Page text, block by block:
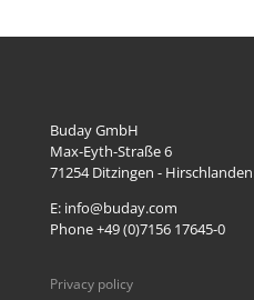
Buday GmbH
Max-Eyth-Straße 6
71254Ditzingen - Hirschlanden
E: info@buday.com
Phone +49 (0)7156 17645-0
Privacy policy